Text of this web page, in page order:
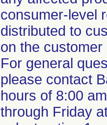
consumer-level
distributed to
on the customer
For general
please contact
hours of 8:00
through Friday